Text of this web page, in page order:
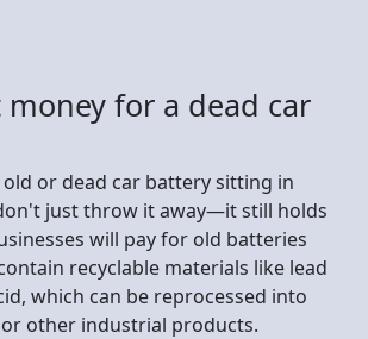
money for a dead car
or dead car battery sitting in
just throw it away—it still holds
will pay for old batteries
recyclable materials like lead
which can be reprocessed into
other industrial products.